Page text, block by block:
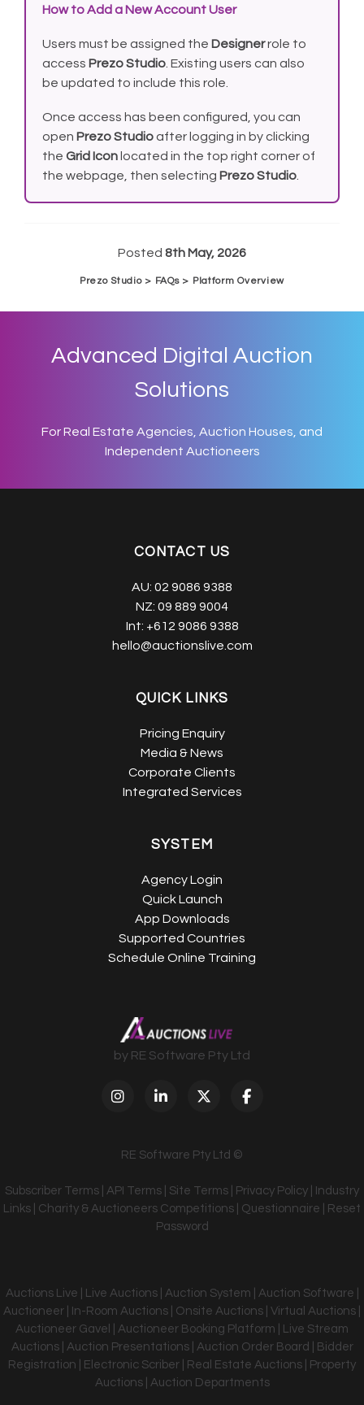
How to Add a New Account User
Users must be assigned the Designerrole to
access Prezo Studio . Existing users can also
be updated to include this role.
Once access has been configured, you can
open Prezo Studioafter logging in by clicking
the Grid Icon located in the top right corner of
the webpage, then selecting Prezo Studio
Posted 8th May, 2026
Prezo Studio > FAQs > Platform Overview
Advanced Digital Auction
Solutions
For Real Estate Agencies, Auction Houses, and
Independent Auctioneers
CONTACT US
AU: 02 9086 9388
NZ: 09 889 9004
Int: +612 9086 9388
hello@auctionslive.com
QUICK LINKS
Pricing Enquiry
Media & News
Corporate Clients
Integrated Services
SYSTEM
Agency Login
Quick Launch
App Downloads
Supported Countries
Schedule Online Training
by RE Software Pty Ltd
RE Software Pty Ltd ©
Subscriber Terms API Terms Site Terms Privacy Policy
Industry
Links
Charity & Auctioneers Competitions Questionnaire
Reset
Password
Auctions Live | Live Auctions | Auction System | Auction Software |
Auctioneer | In-Room Auctions | Onsite Auctions | Virtual Auctions |
Auctioneer Gavel | Auctioneer Booking Platform | Live Stream
Auctions | Auction Presentations | Auction Order Board | Bidder
Registration | Electronic Scriber | Real Estate Auctions | Property
Auctions | Auction Departments